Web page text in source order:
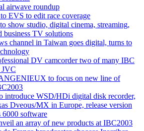
airwave roundup
EVS to edit race coverage
show studio, digital cinema, streaming,
business TV solutions
channel in Taiwan goes digital, turns to
DV camcorder two of many IBC
JVC
to focus on new line of
introduce WSD/HDi digital disk recorder,
Dveous/MX in Europe, release version
6000 software
an array of new products at IBC2003